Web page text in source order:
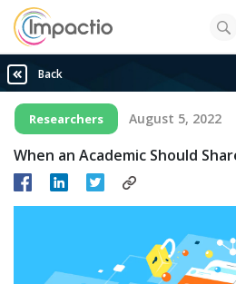
Back
Researchers August 5, 2022
When an Academic Should